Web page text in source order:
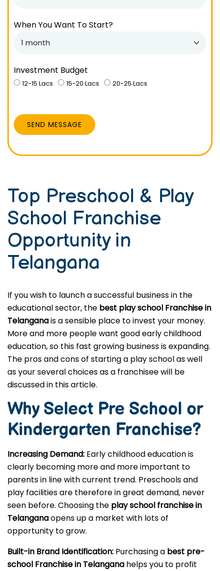
When You Want To Start?
Investment Budget
12-15 Lacs 15-20 Lacs 20-25 Lacs
SEND MESSAGE
Top Preschool & Play
School Franchise
Opportunity in
Telangana
If you wish to launch a successful business in the
educational sector, the best play school Franchise in
Telanganais a sensible place to invest your money.
More and more people want good early childhood
education, so this fast growing business is expanding.
The pros and cons of starting a play school as well
as your several choices as a franchisee will be
discussed in this article.
Why Select Pre School or
Kindergarten Franchise?
Increasing Demand: Early childhood education is
clearly becoming more and more important to
parents in line with current trend. Preschools and
play facilities are therefore in great demand, never
seen before. Choosing the play school franchise in
Telanganaopens up a market with lots of
opportunity to grow.
Built-in Brand Identification: Purchasing a best pre-
school Franchise in Telangana helps you to profit